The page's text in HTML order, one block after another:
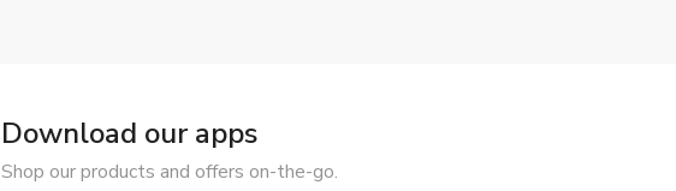
Download our apps
Shop our products and offers on-the-go.